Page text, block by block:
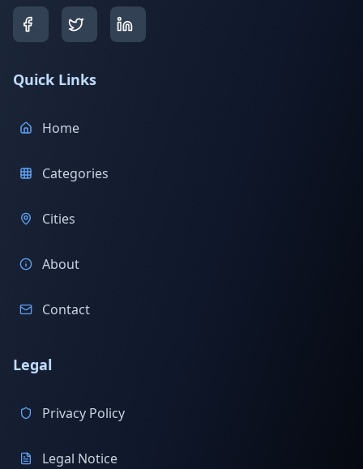
Quick Links
Home
Categories
Cities
About
Contact
Legal
Privacy Policy
Legal Notice